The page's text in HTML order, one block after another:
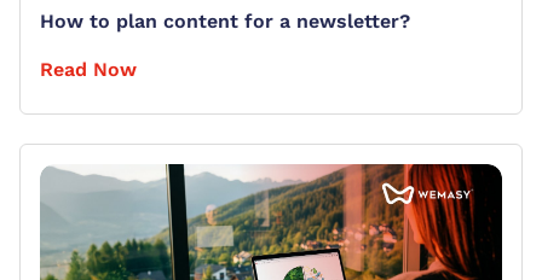
How to plan content for a newsletter?
Read Now